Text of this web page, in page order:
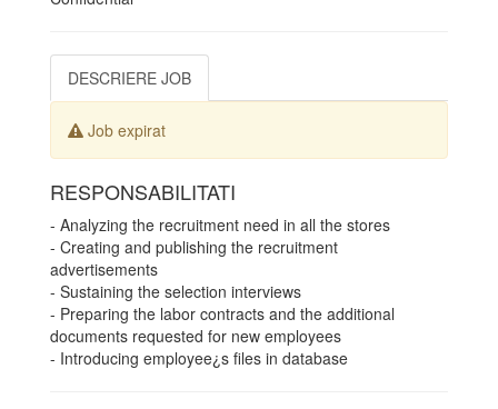
DESCRIERE JOB
Job expirat
RESPONSABILITATI
- Analyzing the recruitment need in all the stores
- Creating and publishing the recruitment
advertisements
- Sustaining the selection interviews
- Preparing the labor contracts and the additional
documents requested for new employees
- Introducing employee¿s files in database